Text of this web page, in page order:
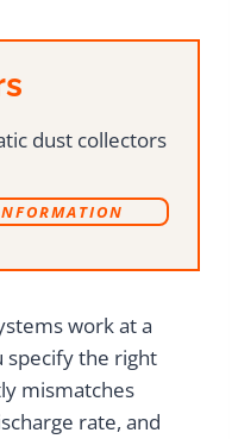
dust collectors
work at a
specify the right
mismatches
rate, and